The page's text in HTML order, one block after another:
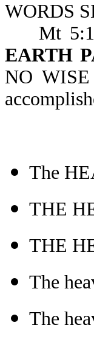
WORDS
Mt
EARTH
NO
The
THE
THE
The
The